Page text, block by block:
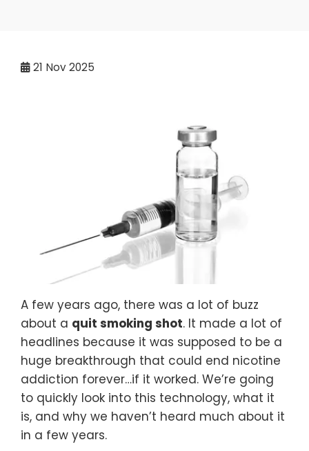
21 Nov 2025
A few years ago, there was a lot of buzz
about a quit smoking shot. It made a lot of
headlines because it was supposed to be a
huge breakthrough that could end nicotine
addiction forever…if it worked. We’re going
to quickly look into this technology, what it
is, and why we haven’t heard much about it
in a few years.